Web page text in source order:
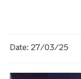
Date: 27/03/25